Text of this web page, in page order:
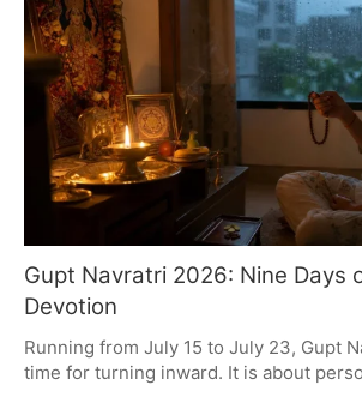
off the kind of heart or kidney trouble
down the line. The sooner it is caught,
Gupt Navratri 2026: Nine Days
Devotion
Running from July 15 to July 23, Gupt
time for turning inward. It is about